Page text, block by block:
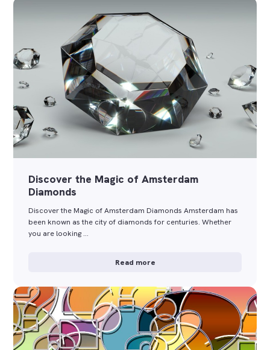
Discover the Magic of Amsterdam
Diamonds
Discover the Magic of Amsterdam Diamonds Amsterdam has
been known as the city of diamonds for centuries. Whether
you are looking …
Read more